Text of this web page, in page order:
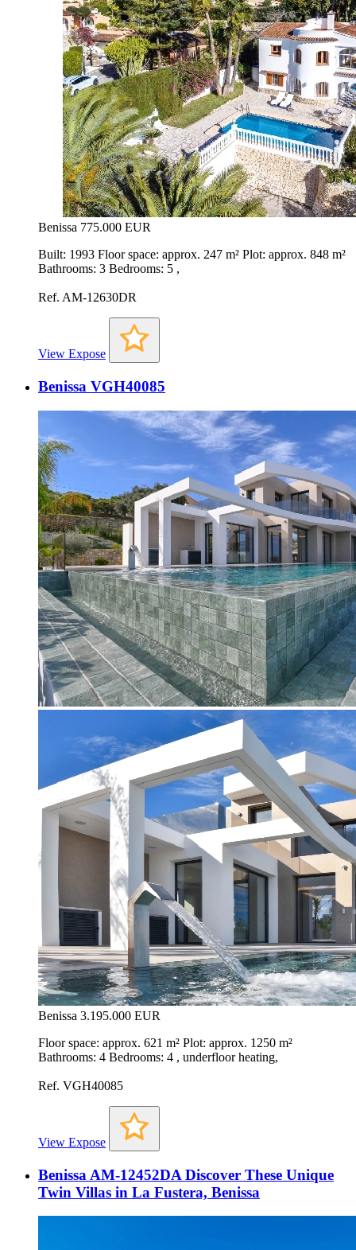
Benissa 775.000 EUR
Built: 1993 Floor space: approx. 247 m² Plot: approx. 848 m²
Bathrooms: 3 Bedrooms: 5 ,
Ref. AM-12630DR
View Expose
Benissa VGH40085
Benissa 3.195.000 EUR
Floor space: approx. 621 m² Plot: approx. 1250 m²
Bathrooms: 4 Bedrooms: 4 , underfloor heating,
Ref. VGH40085
View Expose
Benissa AM-12452DA Discover These Unique
Twin Villas in La Fustera, Benissa